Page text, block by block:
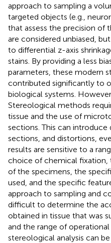
approach to sampling a
targeted objects (e.g.,
that assess the precision of
are considered unbiased,
to differential z-axis
stains. By providing a less
parameters, these modern
contributed significantly to
biological systems.
Stereological methods
tissue and the use of
sections. This can
sections, and distortions,
results are sensitive to a
choice of chemical
of the specimens, the
used, and the specific
approach to sampling and
difficult to determine the
obtained in tissue that was
and the range of operational
stereological analysis can